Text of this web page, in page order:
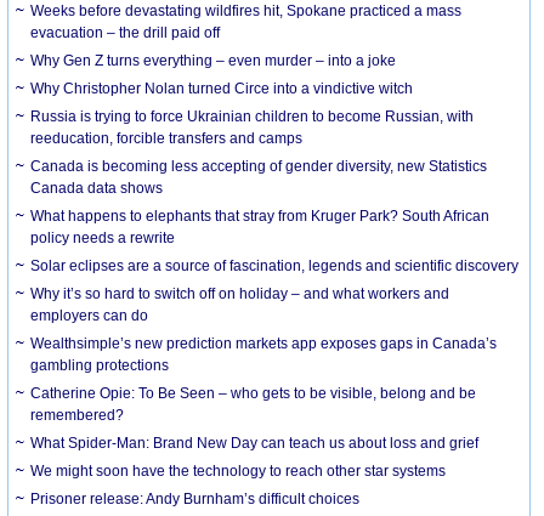
Weeks before devastating wildfires hit, Spokane practiced a mass
evacuation – the drill paid off
Why Gen Z turns everything – even murder – into a joke
Why Christopher Nolan turned Circe into a vindictive witch
Russia is trying to force Ukrainian children to become Russian, with
reeducation, forcible transfers and camps
Canada is becoming less accepting of gender diversity, new Statistics
Canada data shows
What happens to elephants that stray from Kruger Park? South African
policy needs a rewrite
Solar eclipses are a source of fascination, legends and scientific discovery
Why it’s so hard to switch off on holiday – and what workers and
employers can do
Wealthsimple’s new prediction markets app exposes gaps in Canada’s
gambling protections
Catherine Opie: To Be Seen – who gets to be visible, belong and be
remembered?
What Spider-Man: Brand New Day can teach us about loss and grief
We might soon have the technology to reach other star systems
Prisoner release: Andy Burnham’s difficult choices